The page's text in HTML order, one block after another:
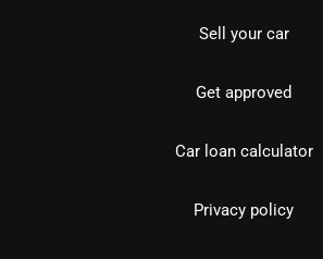
Sell your car
Get approved
Car loan calculator
Privacy policy